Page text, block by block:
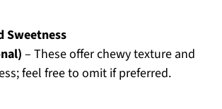
Sweetness
– These offer chewy texture and
feel free to omit if preferred.